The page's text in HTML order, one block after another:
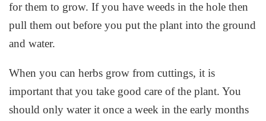
for them to grow. If you have weeds in the hole then
pull them out before you put the plant into the ground
and water.
When you can herbs grow from cuttings, it is
important that you take good care of the plant. You
should only water it once a week in the early months